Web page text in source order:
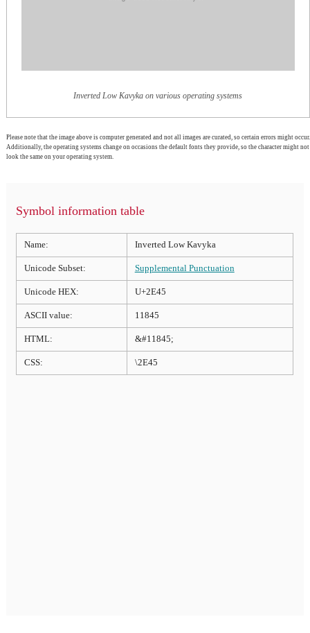
Inverted Low Kavyka on various operating systems
Please note that the image above is computer generated and not all images are curated, so certain errors might occur.
Additionally, the operating systems change on occasions the default fonts they provide, so the character might not
look the same on your operating system.
Symbol information table
Name: Inverted Low Kavyka
Unicode Subset: Supplemental Punctuation
Unicode HEX: U+2E45
ASCII value: 11845
HTML: &#11845;
CSS: \2E45